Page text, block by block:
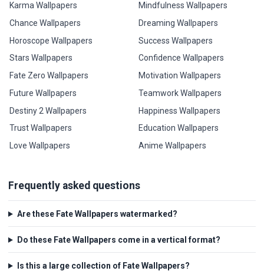
Karma Wallpapers
Chance Wallpapers
Horoscope Wallpapers
Stars Wallpapers
Fate Zero Wallpapers
Future Wallpapers
Destiny 2 Wallpapers
Trust Wallpapers
Love Wallpapers
Mindfulness Wallpapers
Dreaming Wallpapers
Success Wallpapers
Confidence Wallpapers
Motivation Wallpapers
Teamwork Wallpapers
Happiness Wallpapers
Education Wallpapers
Anime Wallpapers
Frequently asked questions
Are these Fate Wallpapers watermarked?
Do these Fate Wallpapers come in a vertical format?
Is this a large collection of Fate Wallpapers?